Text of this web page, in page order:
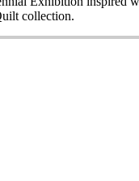
collection.